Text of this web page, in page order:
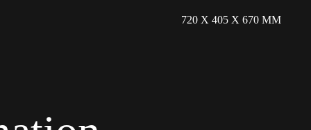
720 X 405 X 670 MM